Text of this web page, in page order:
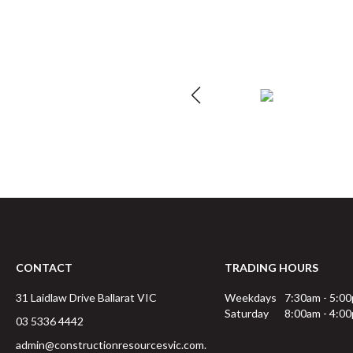
CONTACT
31 Laidlaw DriveBallarat VIC
03 5336 4442
admin@constructionresourcesvic.com.
TRADING HOURS
Weekdays
7:30am -
Saturday
8:00am -